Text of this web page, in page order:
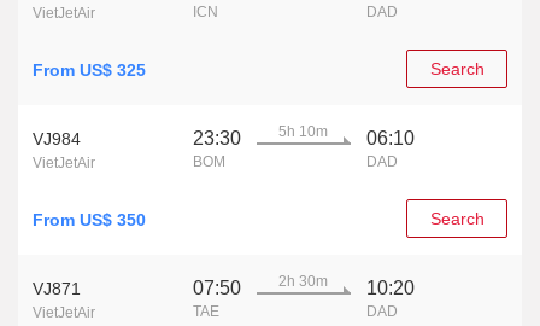
VietJetAir ICN DAD
From US$ 325 Search
VJ984
VietJetAir
23:30
BOM
5h 10m 06:10
DAD
From US$ 350 Search
VJ871
VietJetAir
07:50
TAE
2h 30m 10:20
DAD